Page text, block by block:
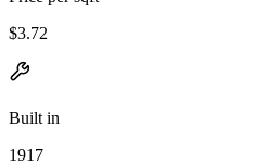
$3.72
Built in
1917